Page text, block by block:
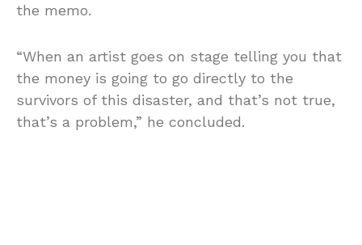
the memo.
“When an artist goes on stage telling you that
the money is going to go directly to the
survivors of this disaster, and that’s not true,
that’s a problem,” he concluded.